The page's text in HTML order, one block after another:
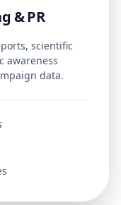
& PR
scientific
awareness
data.